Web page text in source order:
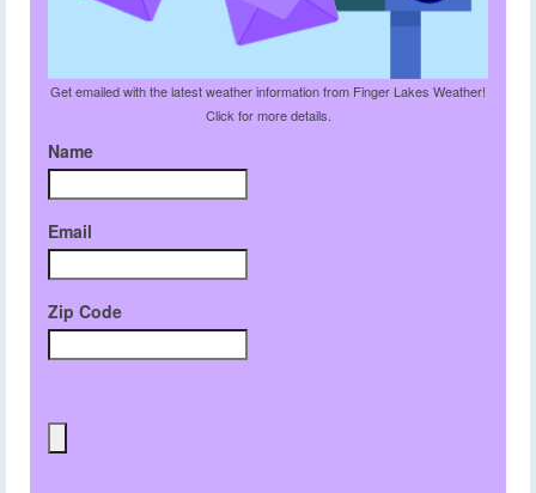
Get emailed with the latest weather information from Finger Lakes Weather!
Click for more details.
Name
Email
Zip Code